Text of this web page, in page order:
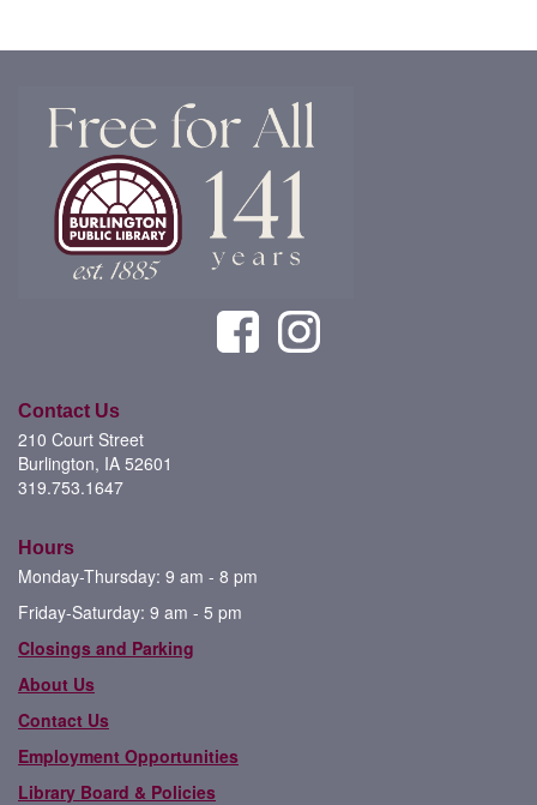
Contact Us
210 Court Street
Burlington, IA 52601
319.753.1647
Hours
Monday-Thursday: 9 am - 8 pm
Friday-Saturday: 9 am - 5 pm
Closings and Parking
About Us
Contact Us
Employment Opportunities
Library Board & Policies